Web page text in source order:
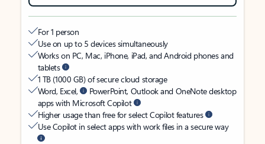
For 1 person
Use on up to 5 devices simultaneously
Works on PC, Mac, iPhone, iPad, and Android phones and
tablets
1 TB (1000 GB) of secure cloud storage
Word, Excel,
PowerPoint, Outlook and OneNote desktop
apps with Microsoft Copilot
Higher usage than free for select Copilot features
Use Copilot in select apps with work files in a secure way